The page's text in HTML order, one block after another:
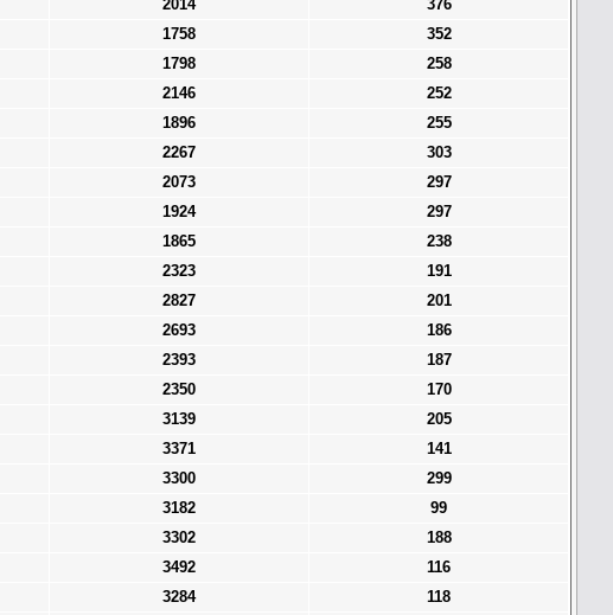
2014
376
1758
352
1798
258
2146
252
1896
255
2267
303
2073
297
1924
297
1865
238
2323
191
2827
201
2693
186
2393
187
2350
170
3139
205
3371
141
3300
299
3182
99
3302
188
3492
116
3284
118